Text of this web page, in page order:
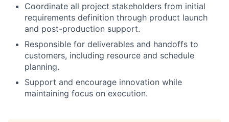
Coordinate all project stakeholders from initial
requirements definition through product launch
and post-production support.
Responsible for deliverables and handoffs to
customers, including resource and schedule
planning.
Support and encourage innovation while
maintaining focus on execution.